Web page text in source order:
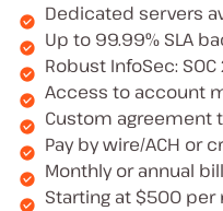
Dedicated servers
Up to 99.99% SLA
Robust InfoSec:
Access to account
Custom agreement
Pay by wire/ACH or
Monthly or annual
Starting at $500